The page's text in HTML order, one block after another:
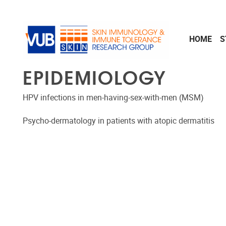
HOME
EPIDEMIOLOGY
HPV infections in men-having-sex-with-men (MSM)
Psycho-dermatology in patients with atopic dermatitis